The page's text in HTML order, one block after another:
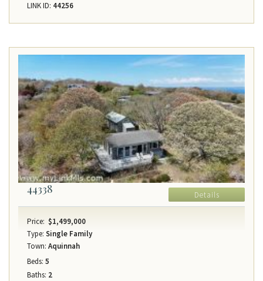
LINK ID: 44256
44338 Details
Price: $1,499,000
Type: Single Family
Town: Aquinnah
Beds: 5
Baths: 2